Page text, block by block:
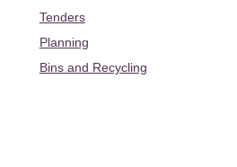
Tenders
Planning
Bins and Recycling